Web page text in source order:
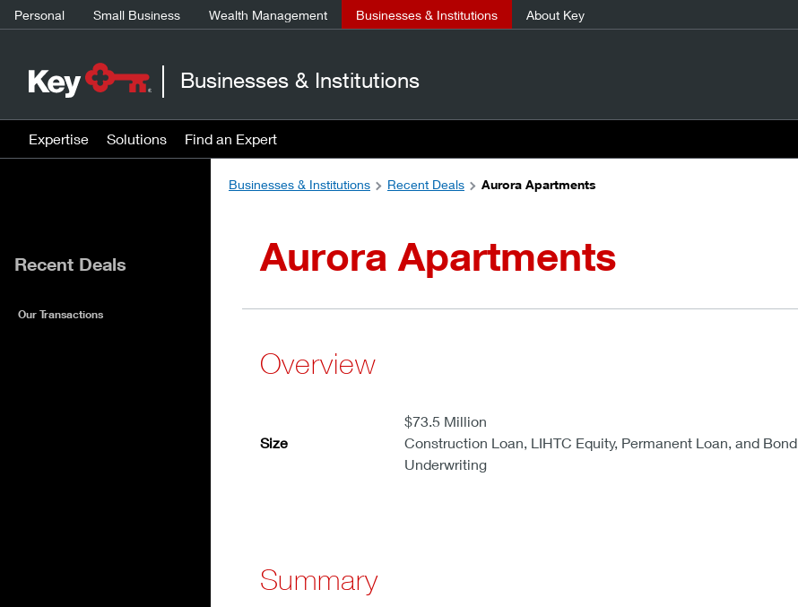
Personal Small Business Wealth Management Businesses & Institutions About Key
Businesses & Institutions
Expertise Solutions Find an Expert
Businesses & Institutions
Recent Deals Aurora Apartments
Aurora Apartments
Overview
Size
$73.5 Million
Construction Loan, LIHTC Equity, Permanent Loan, and Bond
Underwriting
Summary
Recent Deals
Our Transactions